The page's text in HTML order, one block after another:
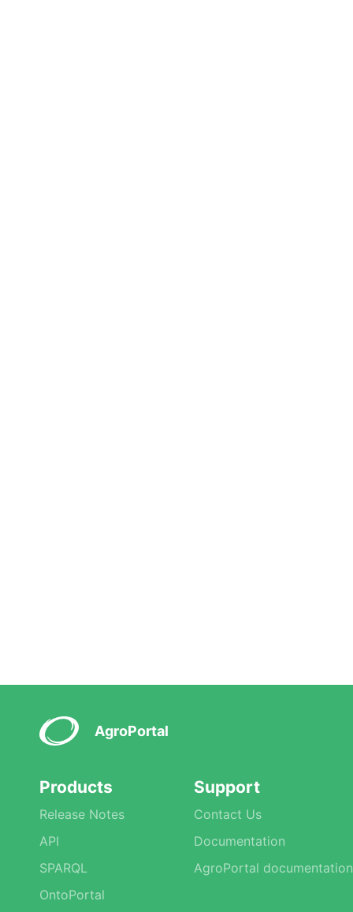
AgroPortal
Products
Release Notes
API
SPARQL
OntoPortal
Support
Contact Us
Documentation
AgroPortal documentation